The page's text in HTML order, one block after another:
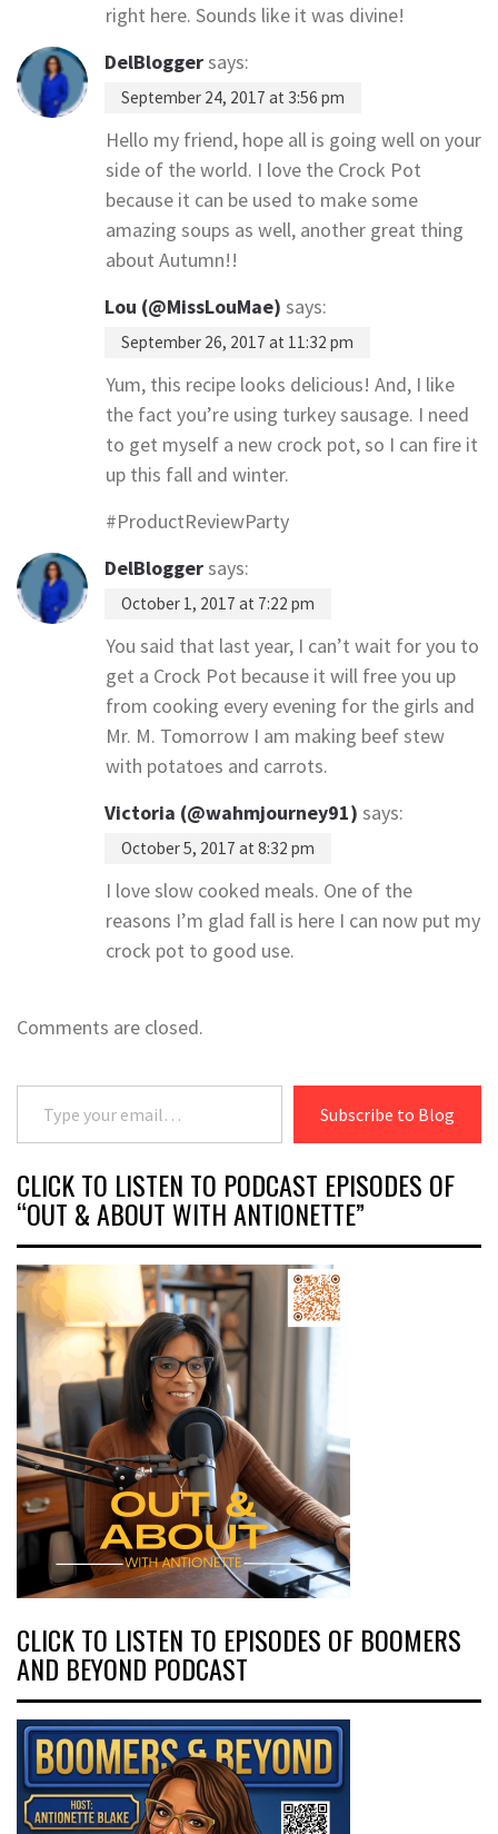
right here. Sounds like it was divine!
DelBloggersays:
September 24, 2017 at 3:56 pm
Hello my friend, hope all is going well on your
side of the world. I love the Crock Pot
because it can be used to make some
amazing soups as well, another great thing
about Autumn!!
Lou (@MissLouMae) says:
September 26, 2017 at 11:32 pm
Yum, this recipe looks delicious! And, I like
the fact you’re using turkey sausage. I need
to get myself a new crock pot, so I can fire it
up this fall and winter.
#ProductReviewParty
DelBloggersays:
October 1, 2017 at 7:22 pm
You said that last year, I can’t wait for you to
get a Crock Pot because it will free you up
from cooking every evening for the girls and
Mr. M. Tomorrow I am making beef stew
with potatoes and carrots.
Victoria (@wahmjourney91) says:
October 5, 2017 at 8:32 pm
I love slow cooked meals. One of the
reasons I’m glad fall is here I can now put my
crock pot to good use.
Comments are closed.
Type your email…
Subscribe to Blog
CLICK TO LISTEN TO PODCAST EPISODES OF
“OUT & ABOUT WITH ANTIONETTE”
CLICK TO LISTEN TO EPISODES OF BOOMERS
AND BEYOND PODCAST